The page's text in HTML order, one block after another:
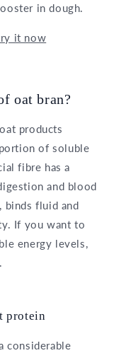
in dough.
it now
oat bran?
products
of soluble
fibre has a
and blood
binds fluid and
If you want to
energy levels,
protein
considerable